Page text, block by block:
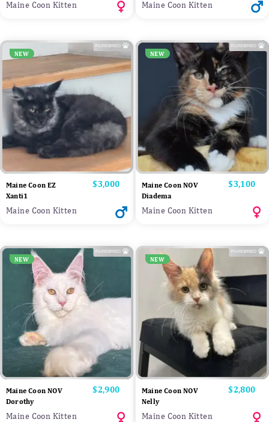
Maine Coon Kitten Maine Coon Kitten
NEW
Maine Coon EZ
Xanti1
Price
$3,000
Maine Coon Kitten
NEW
Maine Coon NOV
Diadema
Price
$3,100
Maine Coon Kitten
NEW
Maine Coon NOV
Dorothy
Price
$2,900
Maine Coon Kitten
NEW
Maine Coon NOV
Nelly
Price
$2,800
Maine Coon Kitten